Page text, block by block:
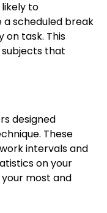
to
a scheduled break
on task. This
subjects that
designed
These
intervals and
on your
most and